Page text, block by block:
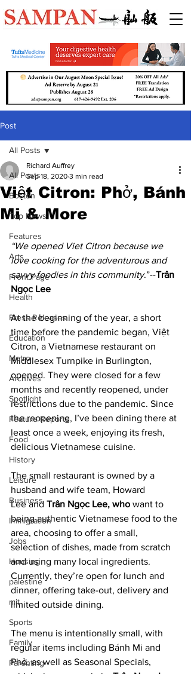
Post
All Posts
Boston
Top News
Features
Arts
Front Page
Health
Press Releases
Education
Metro
Archives
Spotlight
Feature Reports
Food
History
Leisure
Business
Immigration
Jobs
Housing
palestine
mit
Sports
Family
Parenting
All Posts
Việt Citron: Phở, Bánh
Mi & More
Richard Auffrey
Sep 18, 2020 3 min read
“We opened Viet Citron because we
love cooking for the adventurous and
savvy foodies in this community.”--Trân
Ngọc Lee
At the beginning of the year, a short
time before the pandemic began, Việt
Citron, a Vietnamese restaurant on
Middlesex Turnpike in Burlington,
opened. They were closed for a few
months and recently reopened, under
restrictions due to the pandemic. Since
the reopening, I’ve been dining there at
least once a week, enjoying its fresh,
delicious Vietnamese cuisine.
The small restaurant is owned by a
husband and wife team, Howard
Lee and Trân Ngọc Lee, who want to
being authentic Vietnamese food to the
area, choosing to offer a small,
selection of dishes, made from scratch
and using many local ingredients.
Currently, they’re open for lunch and
dinner, offering take-out, delivery and
limited outside dining.
The menu is intentionally small, with
regular items including Bánh Mi and
Phở, as well as Seasonal Specials,